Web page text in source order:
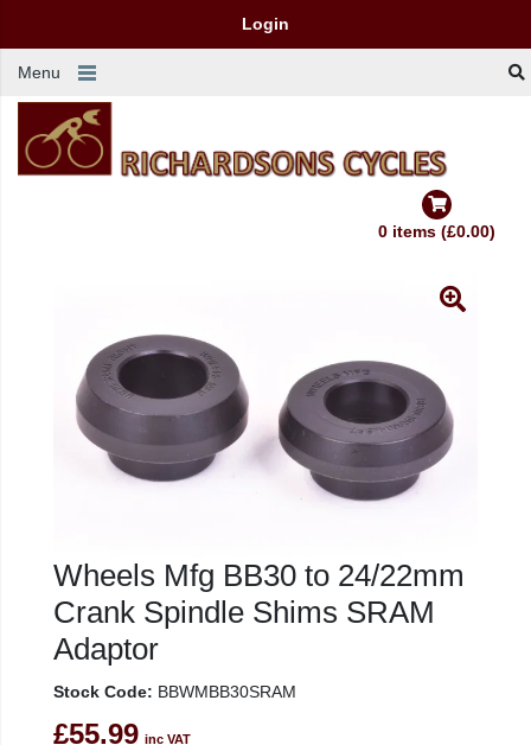
Login
Menu
0 items (£0.00)
Wheels Mfg BB30 to 24/22mm
Crank Spindle Shims SRAM
Adaptor
Stock Code: BBWMBB30SRAM
£55.99 inc VAT